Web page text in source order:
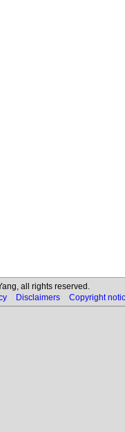
all rights reserved.
Disclaimers Copyright